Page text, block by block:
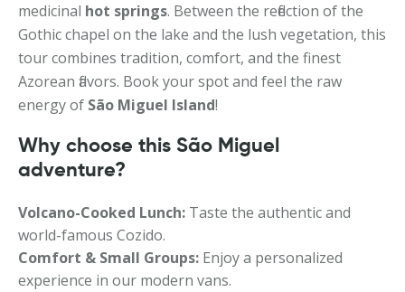
medicinal hot springs. Between the reflection of the
Gothic chapel on the lake and the lush vegetation, this
tour combines tradition, comfort, and the finest
Azorean flavors. Book your spot and feel the raw
energy of São Miguel Island!
Why choose this São Miguel
adventure?
Volcano-Cooked Lunch: Taste the authentic and
world-famous Cozido.
Comfort & Small Groups: Enjoy a personalized
experience in our modern vans.